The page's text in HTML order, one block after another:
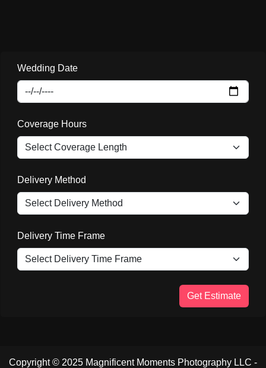
Wedding Date
Coverage Hours
Delivery Method
Delivery Time Frame
Get Estimate
Copyright © 2025 Magnificent Moments Photography LLC -